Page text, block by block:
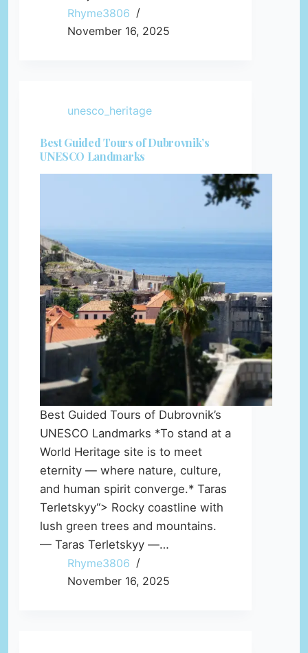
Rhyme3806
November 16, 2025
unesco_heritage
Best Guided Tours of Dubrovnik’s
UNESCO Landmarks
Best Guided Tours of Dubrovnik’s
UNESCO Landmarks *To stand at a
World Heritage site is to meet
eternity — where nature, culture,
and human spirit converge.* Taras
Terletskyy“> Rocky coastline with
lush green trees and mountains.
— Taras Terletskyy —…
Rhyme3806
November 16, 2025